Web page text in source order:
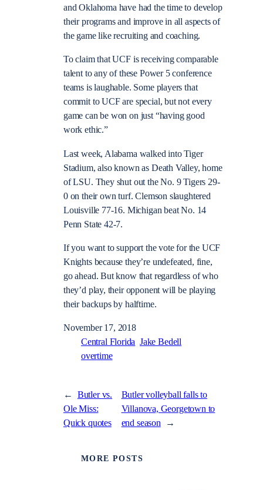
and Oklahoma have had the time to develop
their programs and improve in all aspects of
the game like recruiting and coaching.
To claim that UCF is receiving comparable
talent to any of these Power 5 conference
teams is laughable. Some players that
commit to UCF are special, but not every
game can be won on just “having good
work ethic.”
Last week, Alabama walked into Tiger
Stadium, also known as Death Valley, home
of LSU. They shut out the No. 9 Tigers 29-
0 on their own turf. Clemson slaughtered
Louisville 77-16. Michigan beat No. 14
Penn State 42-7.
If you want to support the vote for the UCF
Knights because they’re undefeated, fine,
go ahead. But know that regardless of who
they’d play, their opponent will be playing
their backups by halftime.
November 17, 2018
Central Florida Jake Bedell
overtime
←
Butler vs.
Ole Miss:
Quick quotes
Butler volleyball falls to
Villanova, Georgetown to
end season
→
MORE POSTS